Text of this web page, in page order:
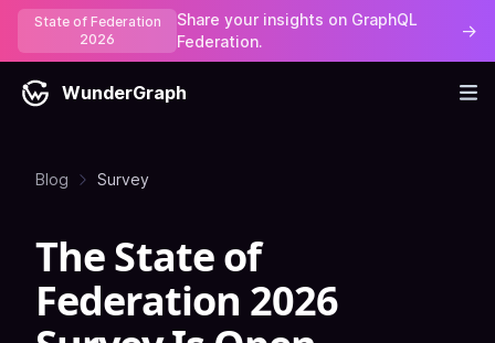
State of Federation
2026
Share your insights on GraphQL
Federation.
→
WunderGraph
Blog Survey
The State of
Federation 2026